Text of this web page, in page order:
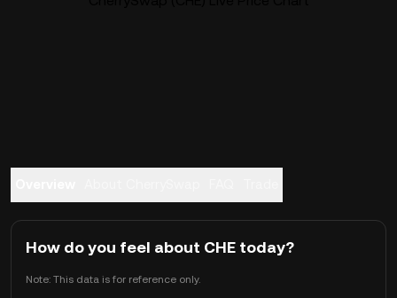
How do you feel about CHE today?
Note: This data is for reference only.